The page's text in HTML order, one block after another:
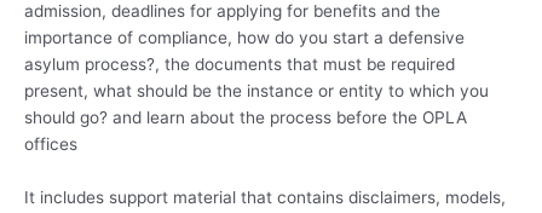
admission, deadlines for applying for benefits and the
importance of compliance, how do you start a defensive
asylum process?, the documents that must be required
present, what should be the instance or entity to which you
should go? and learn about the process before the OPLA
offices
It includes support material that contains disclaimers, models,